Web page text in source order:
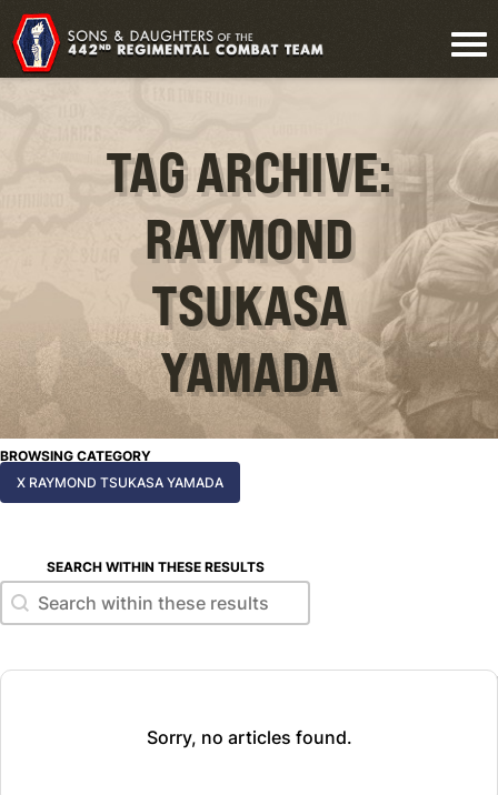
TAG ARCHIVE:
RAYMOND
TSUKASA
YAMADA
BROWSING CATEGORY
X RAYMOND TSUKASA YAMADA
SEARCH WITHIN THESE RESULTS
Search within these results
Search within these results
Sorry, no articles found.